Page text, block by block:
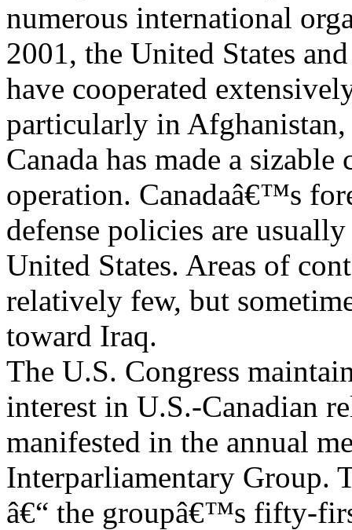
numerous international
2001, the United States
have cooperated
particularly in Afghanistan,
Canada has made a
operation. Canadaâ€™s
defense policies are
United States. Areas of
relatively few, but
toward Iraq.
The U.S. Congress
interest in U.S.-Canadian
manifested in the annual
Interparliamentary Group.
â€“ the groupâ€™s fifty-